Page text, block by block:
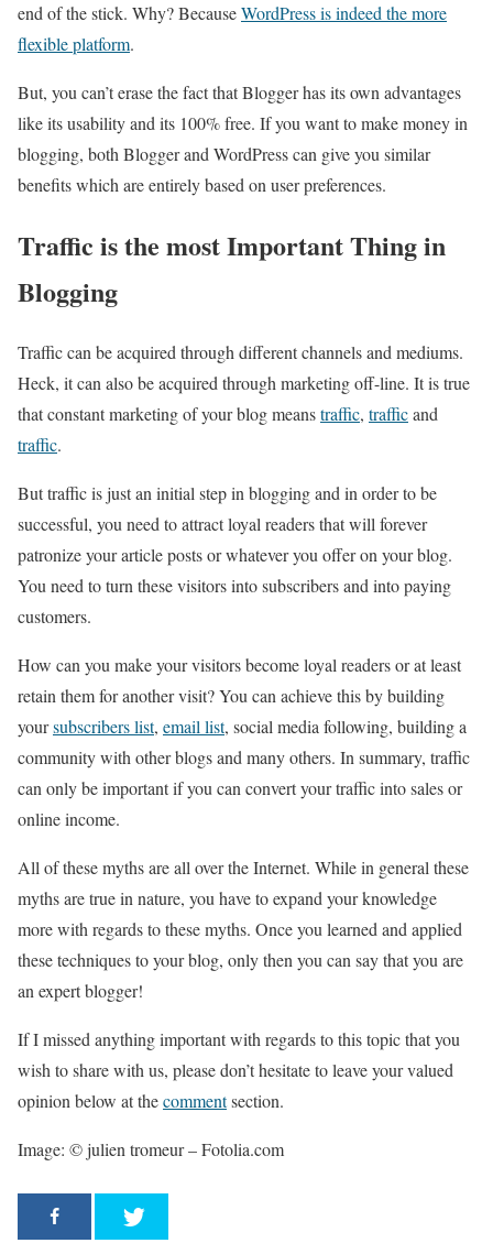
end of the stick. Why? BecauseWordPress is indeed the more
flexible platform.
But, you can’t erase the fact that Blogger has its own advantages
like its usability and its 100% free. If you want to make money in
blogging, both Blogger and WordPress can give you similar
benefits which are entirely based on user preferences.
Traffic is the most Important Thing in
Blogging
Traffic can be acquired through different channels and mediums.
Heck, it can also be acquired through marketing off-line. It is true
that constant marketing of your blog meanstraffic, trafficand
traffic.
But traffic is just an initial step in blogging and in order to be
successful, you need to attract loyal readers that will forever
patronize your article posts or whatever you offer on your blog.
You need to turn these visitors into subscribers and into paying
customers.
How can you make your visitors become loyal readers or at least
retain them for another visit? You can achieve this by building
yoursubscribers list, email list, social media following, building a
community with other blogs and many others. In summary, traffic
can only be important if you can convert your traffic into sales or
online income.
All of these myths are all over the Internet. While in general these
myths are true in nature, you have to expand your knowledge
more with regards to these myths. Once you learned and applied
these techniques to your blog, only then you can say that you are
an expert blogger!
If I missed anything important with regards to this topic that you
wish to share with us, please don’t hesitate to leave your valued
opinion below at thecommentsection.
Image: © julien tromeur – Fotolia.com